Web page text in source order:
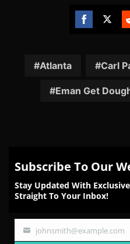
Facebook
Atlanta Carl
Eman Get
Subscribe To Our
Stay Updated With
Straight To Your Inbox!
Your
johnsmith@example.com